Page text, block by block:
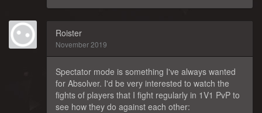
Roister
November 2019
Spectator mode is something I've always wanted
for Absolver. I'd be very interested to watch the
fights of players that I fight regularly in 1V1 PvP to
see how they do against each other: